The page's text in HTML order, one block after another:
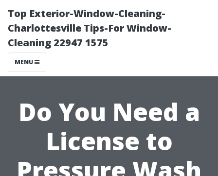
Top Exterior-Window-Cleaning-
Charlottesville Tips-For Window-
Cleaning 22947 1575
MENU
Do You Need a
License to